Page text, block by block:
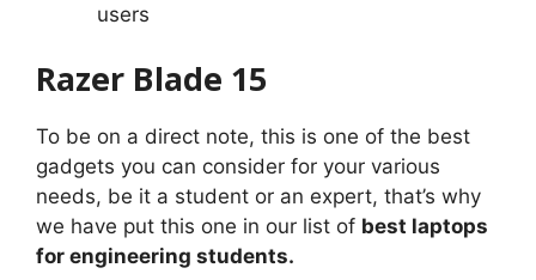
users
Razer Blade 15
To be on a direct note, this is one of the best
gadgets you can consider for your various
needs, be it a student or an expert, that’s why
we have put this one in our list of best laptops
for engineering students.